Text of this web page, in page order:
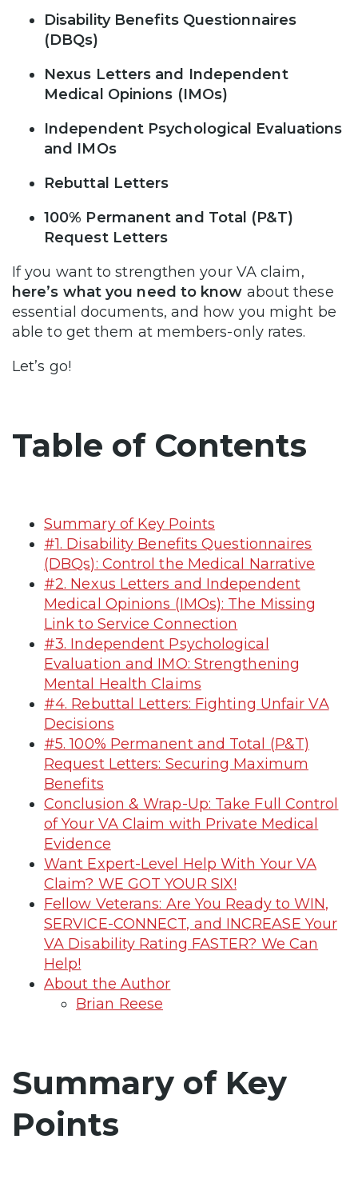
Disability Benefits Questionnaires
(DBQs)
Nexus Letters and Independent
Medical Opinions (IMOs)
Independent Psychological Evaluations
and IMOs
Rebuttal Letters
100% Permanent and Total (P&T)
Request Letters
If you want to strengthen your VA claim,
here’s what you need to know about these
essential documents, and how you might be
able to get them at members-only rates.
Let’s go!
Table of Contents
Summary of Key Points
#1. Disability Benefits Questionnaires
(DBQs): Control the Medical Narrative
#2. Nexus Letters and Independent
Medical Opinions (IMOs): The Missing
Link to Service Connection
#3. Independent Psychological
Evaluation and IMO: Strengthening
Mental Health Claims
#4. Rebuttal Letters: Fighting Unfair VA
Decisions
#5. 100% Permanent and Total (P&T)
Request Letters: Securing Maximum
Benefits
Conclusion & Wrap-Up: Take Full Control
of Your VA Claim with Private Medical
Evidence
Want Expert-Level Help With Your VA
Claim? WE GOT YOUR SIX!
Fellow Veterans: Are You Ready to WIN,
SERVICE-CONNECT, and INCREASE Your
VA Disability Rating FASTER? We Can
Help!
About the Author
Brian Reese
Summary of Key
Points